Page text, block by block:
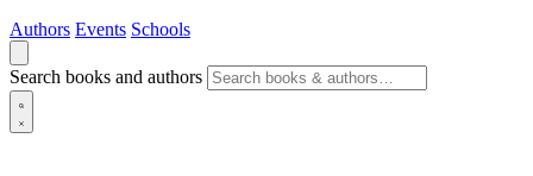
Authors Events Schools
Search books and authors